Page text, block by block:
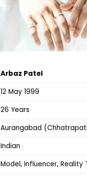
Arbaz Patel
12 May 1999
26 Years
Aurangabad
Indian
Model, Influencer, Reality